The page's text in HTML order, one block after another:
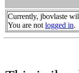
Currently, jbovlaste
You are not logged in.